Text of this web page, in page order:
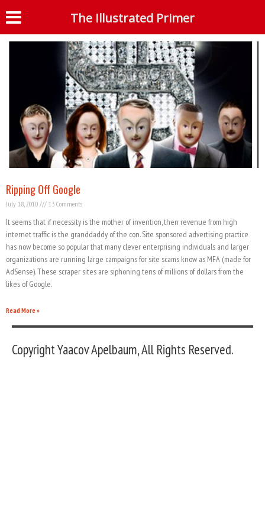
Tag: google scam
Ripping Off Google
July 18, 2010 13 Comments
It seems that if necessity is the mother of invention, then revenue from high
internet traffic is the granddaddy of the con. Site sponsored advertising practice
has now become so popular that many clever enterprising individuals and larger
organizations are running large campaigns for site scams know as MFA (made for
AdSense). These scraper sites are siphoning tens of millions of dollars from the
likes of Google.
Read More »
Copyright Yaacov Apelbaum, All Rights Reserved.
The Illustrated Primer